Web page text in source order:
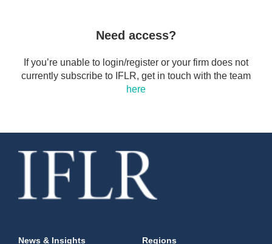
Need access?
If you’re unable to login/register or your firm does not
currently subscribe to IFLR, get in touch with the team
here
News & Insights
Regions